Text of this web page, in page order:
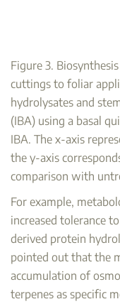
Figure 3.
cuttings to foliar
hydrolysates and
(IBA) using a basal
IBA. The x-axis
the y-axis
comparison with
For example,
increased tolerance
derived protein
pointed out that the
accumulation of
terpenes as specific